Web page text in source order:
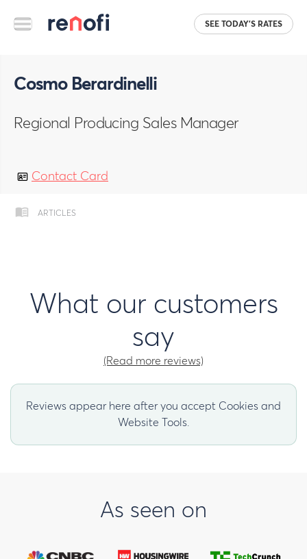
SEE TODAY'S RATES
Cosmo Berardinelli
Regional Producing Sales Manager
Contact Card
ARTICLES
What our customers
say
(Read more reviews)
Reviews appear here after you accept Cookies and
Website Tools.
As seen on